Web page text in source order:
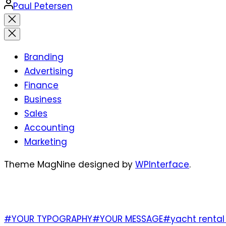
Posted
by
Paul Petersen
Close
search
Branding
Advertising
Finance
Business
Sales
Accounting
Marketing
Theme MagNine designed by WPInterface.
#YOUR TYPOGRAPHY#YOUR MESSAGE#yacht rental